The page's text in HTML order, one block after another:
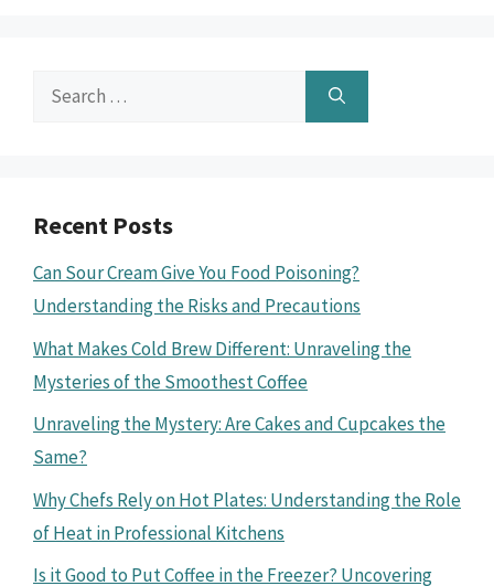
Search
Recent Posts
Can Sour Cream Give You Food Poisoning?
Understanding the Risks and Precautions
What Makes Cold Brew Different: Unraveling the
Mysteries of the Smoothest Coffee
Unraveling the Mystery: Are Cakes and Cupcakes the
Same?
Why Chefs Rely on Hot Plates: Understanding the Role
of Heat in Professional Kitchens
Is it Good to Put Coffee in the Freezer? Uncovering